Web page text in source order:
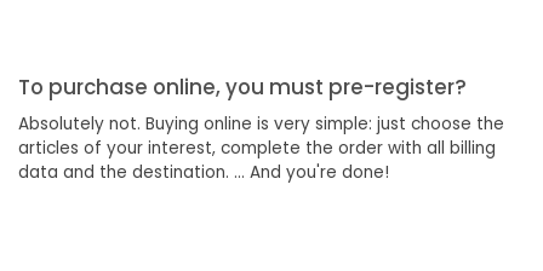
To purchase online, you must pre-register?
Absolutely not. Buying online is very simple: just choose the
articles of your interest, complete the order with all billing
data and the destination. ... And you're done!